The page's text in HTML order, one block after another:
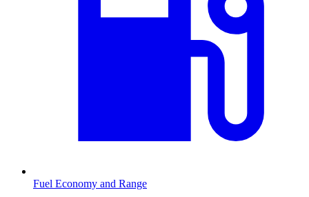
Fuel Economy and Range